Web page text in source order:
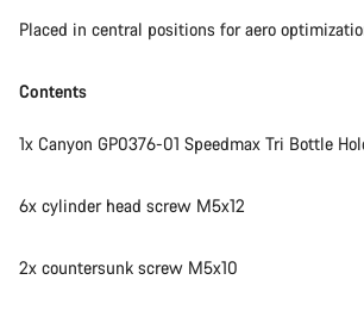
Placed in central positions for aero
Contents
1x Canyon GP0376-01 Speedmax Tri Bottle
6x cylinder head screw M5x12
2x countersunk screw M5x10
Close